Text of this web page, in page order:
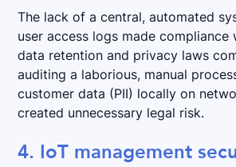
The lack of a central, automated
user access logs made compliance
data retention and privacy laws
auditing a laborious, manual
customer data (PII) locally on
created unnecessary legal risk.
4. IoT management